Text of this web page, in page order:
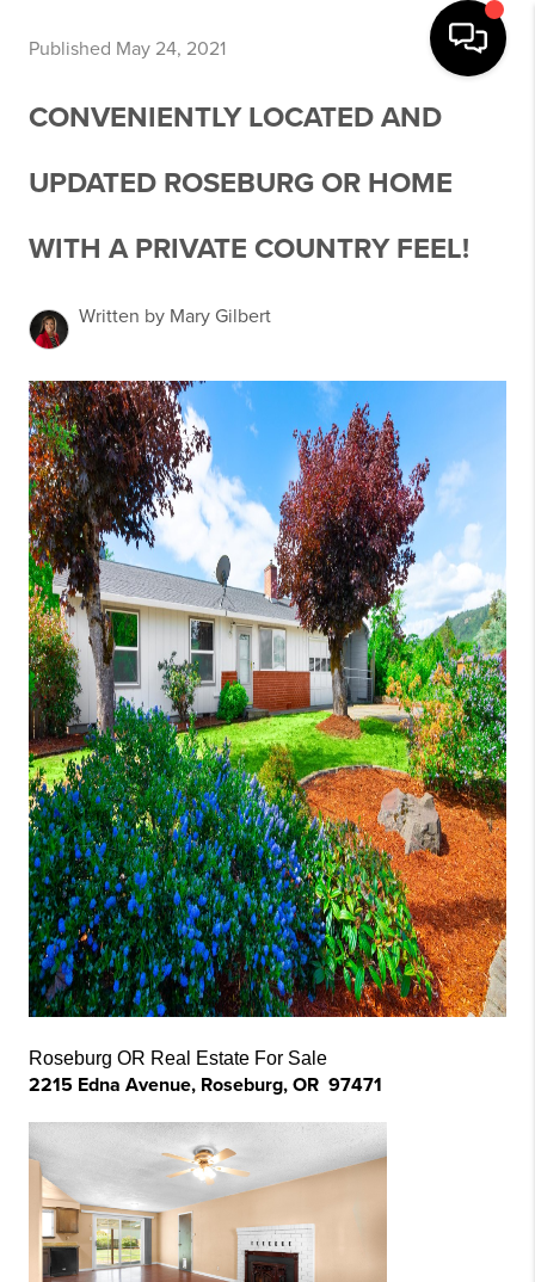
Published May 24, 2021
CONVENIENTLY LOCATED AND
UPDATED ROSEBURG OR HOME
WITH A PRIVATE COUNTRY FEEL!
Written by Mary Gilbert
Roseburg OR Real Estate For Sale
2215 Edna Avenue, Roseburg, OR 97471